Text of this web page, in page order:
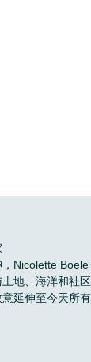
Nicolette
地、海洋和社
延伸至今天所